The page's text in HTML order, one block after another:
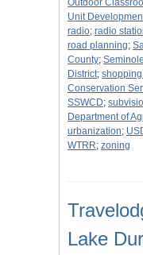
Outdoor
Unit
radio; radio
road planning;
County;
District;
Conservation
SSWCD;
Department of
urbanization;
WTRR; zoning
Lake